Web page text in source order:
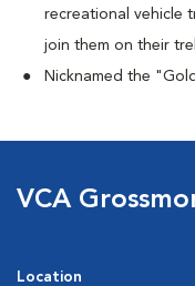
recreational vehicle
join them on their
Nicknamed the
VCA
Location